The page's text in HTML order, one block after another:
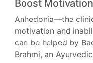
Boost
Anhedonia—the
motivation and
can be helped by
Brahmi, an